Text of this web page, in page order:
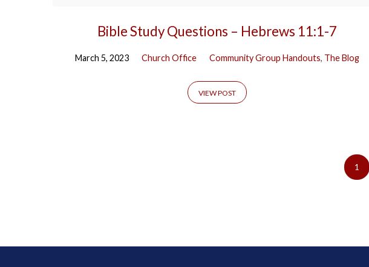
Bible Study Questions – Hebrews 11:1-7
March 5, 2023 Church Office Community Group Handouts, The Blog
VIEW POST
1